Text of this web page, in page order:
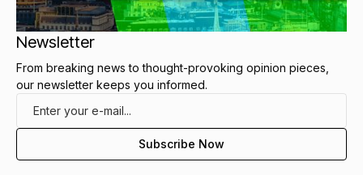
Newsletter
From breaking news to thought-provoking opinion pieces,
our newsletter keeps you informed.